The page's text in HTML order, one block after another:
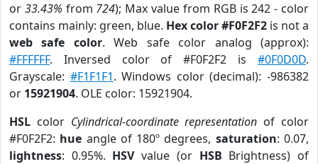
or 33.43% from 724); Max value from RGB is 242 - color
contains mainly: green, blue. Hex color #F0F2F2 is not a
web safe color. Web safe color analog (approx):
#FFFFFF. Inversed color of #F0F2F2 is #0F0D0D.
Grayscale: #F1F1F1. Windows color (decimal): -986382
or 15921904. OLE color: 15921904.
HSL color Cylindrical-coordinate representation of color
#F0F2F2: hue angle of 180º degrees, saturation: 0.07,
lightness: 0.95%. HSVvalue (or HSB Brightness) of